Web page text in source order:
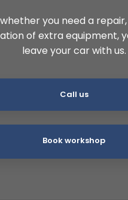
you need a
of extra equipment,
leave your car with us.
Call us
Book workshop